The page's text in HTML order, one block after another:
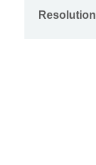
Resolution